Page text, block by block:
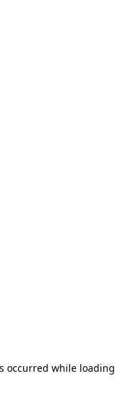
occurred while loading